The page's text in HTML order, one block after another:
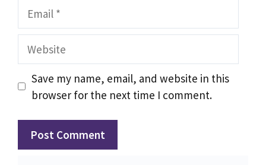
Website
Save my name, email, and website in this
browser for the next time I comment.